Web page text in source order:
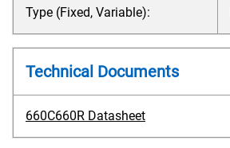
Type (Fixed, Variable):
Technical Documents
660C660R Datasheet